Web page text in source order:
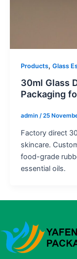
Products, Glass
30ml Glass
Packaging
admin /25
Factory direct
skincare.
food-grade
essential oils.